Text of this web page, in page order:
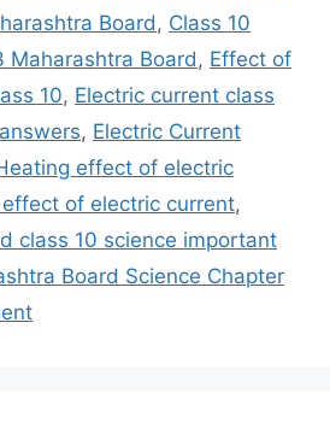
Board , Class 10
Maharashtra Board , Effect of
10, Electric current class
, Electric Current
effect of electric
of electric current,
class 10 science important
Board Science Chapter